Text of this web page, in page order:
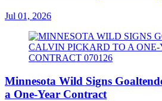
Jul 01, 2026
Minnesota Wild Signs
a One-Year Contract